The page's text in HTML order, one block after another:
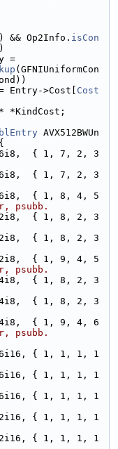
&& Op2Info. isCon
=
(GFNIUniformCon
Entry->Cost[ Cost
AVX512BWUn
{ 1, 7, 2, 3
{ 1, 7, 2, 3
{ 1, 8, 4, 5
psubb.
{ 1, 8, 2, 3
{ 1, 8, 2, 3
{ 1, 9, 4, 5
psubb.
{ 1, 8, 2, 3
{ 1, 8, 2, 3
{ 1, 9, 4, 6
psubb.
{ 1, 1, 1, 1
{ 1, 1, 1, 1
{ 1, 1, 1, 1
{ 1, 1, 1, 1
{ 1, 1, 1, 1